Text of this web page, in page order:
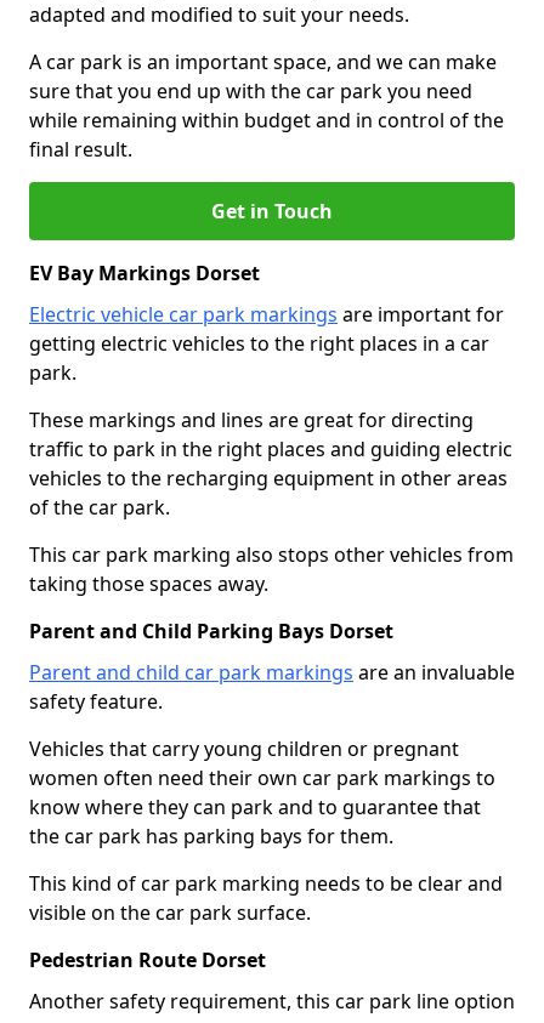
adapted and modified to suit your needs.
A car park is an important space, and we can make
sure that you end up with the car park you need
while remaining within budget and in control of the
final result.
Get in Touch
EV Bay Markings Dorset
Electric vehicle car park markings are important for
getting electric vehicles to the right places in a car
park.
These markings and lines are great for directing
traffic to park in the right places and guiding electric
vehicles to the recharging equipment in other areas
of the car park.
This car park marking also stops other vehicles from
taking those spaces away.
Parent and Child Parking Bays Dorset
Parent and child car park markings are an invaluable
safety feature.
Vehicles that carry young children or pregnant
women often need their own car park markings to
know where they can park and to guarantee that
the car park has parking bays for them.
This kind of car park marking needs to be clear and
visible on the car park surface.
Pedestrian Route Dorset
Another safety requirement, this car park line option